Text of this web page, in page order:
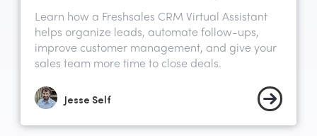
Learn how a Freshsales CRM Virtual Assistant
helps organize leads, automate follow-ups,
improve customer management, and give your
sales team more time to close deals.
Jesse Self